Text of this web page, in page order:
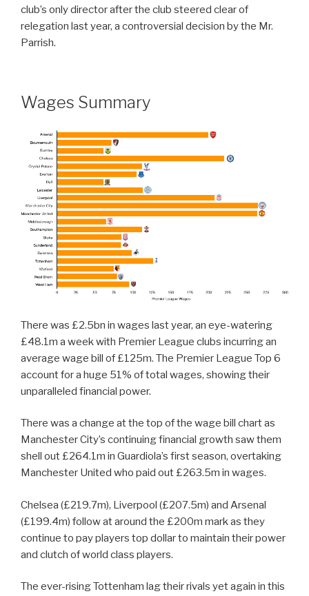
club’s only director after the club steered clear of
relegation last year, a controversial decision by the Mr.
Parrish.
Wages Summary
There was £2.5bn in wages last year, an eye-watering
£48.1m a week with Premier League clubs incurring an
average wage bill of £125m. The Premier League Top 6
account for a huge 51% of total wages, showing their
unparalleled financial power.
There was a change at the top of the wage bill chart as
Manchester City’s continuing financial growth saw them
shell out £264.1m in Guardiola’s first season, overtaking
Manchester United who paid out £263.5m in wages.
Chelsea (£219.7m), Liverpool (£207.5m) and Arsenal
(£199.4m) follow at around the £200m mark as they
continue to pay players top dollar to maintain their power
and clutch of world class players.
The ever-rising Tottenham lag their rivals yet again in this